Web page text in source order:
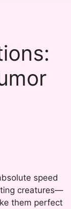
speed
creatures—
them perfect